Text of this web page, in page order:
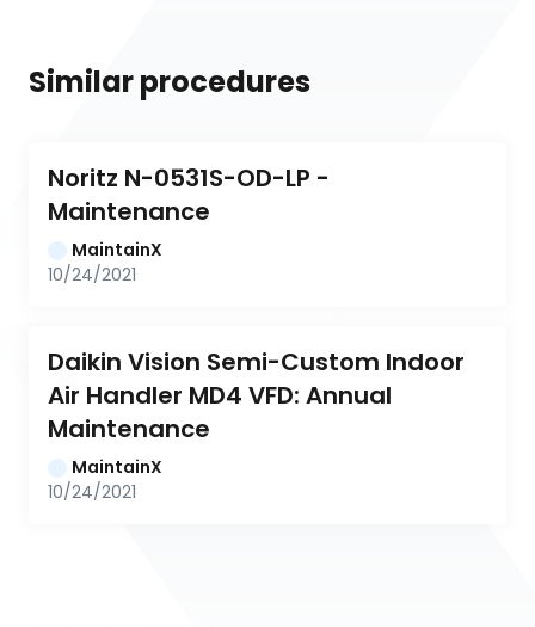
Similar procedures
Noritz N-0531S-OD-LP -
Maintenance
MaintainX
10/24/2021
Daikin Vision Semi-Custom Indoor
Air Handler MD4 VFD: Annual
Maintenance
MaintainX
10/24/2021